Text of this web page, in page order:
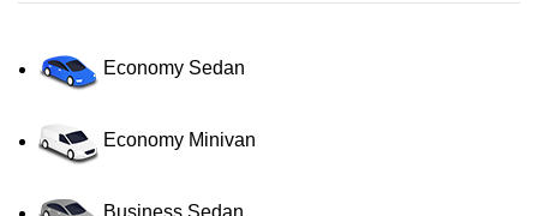
Economy Sedan
Economy Minivan